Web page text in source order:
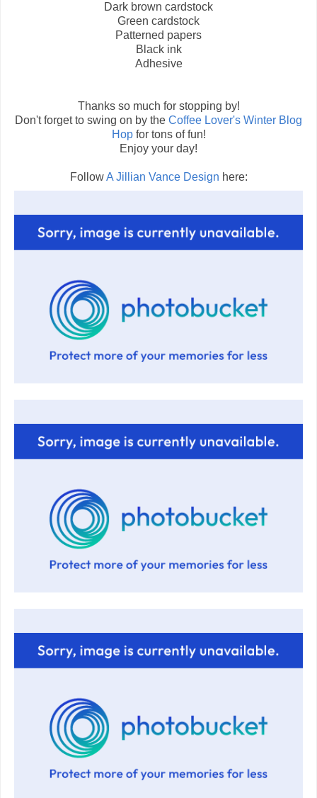
Dark brown cardstock
Green cardstock
Patterned papers
Black ink
Adhesive
Thanks so much for stopping by!
Don't forget to swing on by the Coffee Lover's Winter Blog
Hop for tons of fun!
Enjoy your day!
FollowA Jillian Vance Design here: